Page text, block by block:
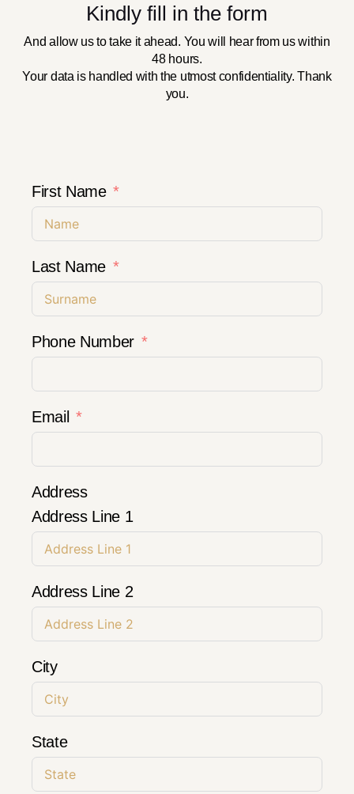
Kindly fill in the form
And allow us to take it ahead. You will hear from us within
48 hours.
Your data is handled with the utmost confidentiality. Thank
you.
First Name
Last Name
Phone Number
Email
Address
Address Line 1
Address Line 2
City
State